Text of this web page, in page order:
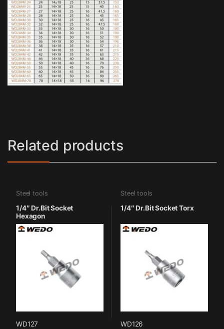
Related products
Steel tools
1/4″ Dr.Bit Socket
Hexagon
WD127
Steel tools
1/4″ Dr.Bit Socket Torx
WD126